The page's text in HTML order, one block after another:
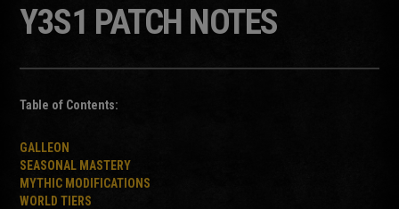
Y3S1 PATCH NOTES
Table of Contents:
GALLEON
SEASONAL MASTERY
MYTHIC MODIFICATIONS
WORLD TIERS